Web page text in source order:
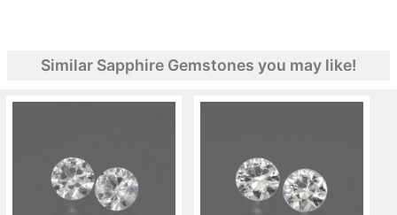
Similar Sapphire Gemstones you may like!